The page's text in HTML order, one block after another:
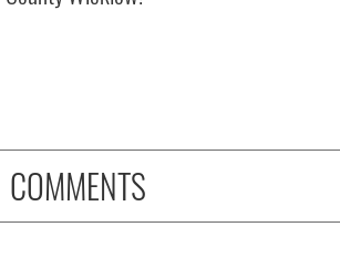
COMMENTS